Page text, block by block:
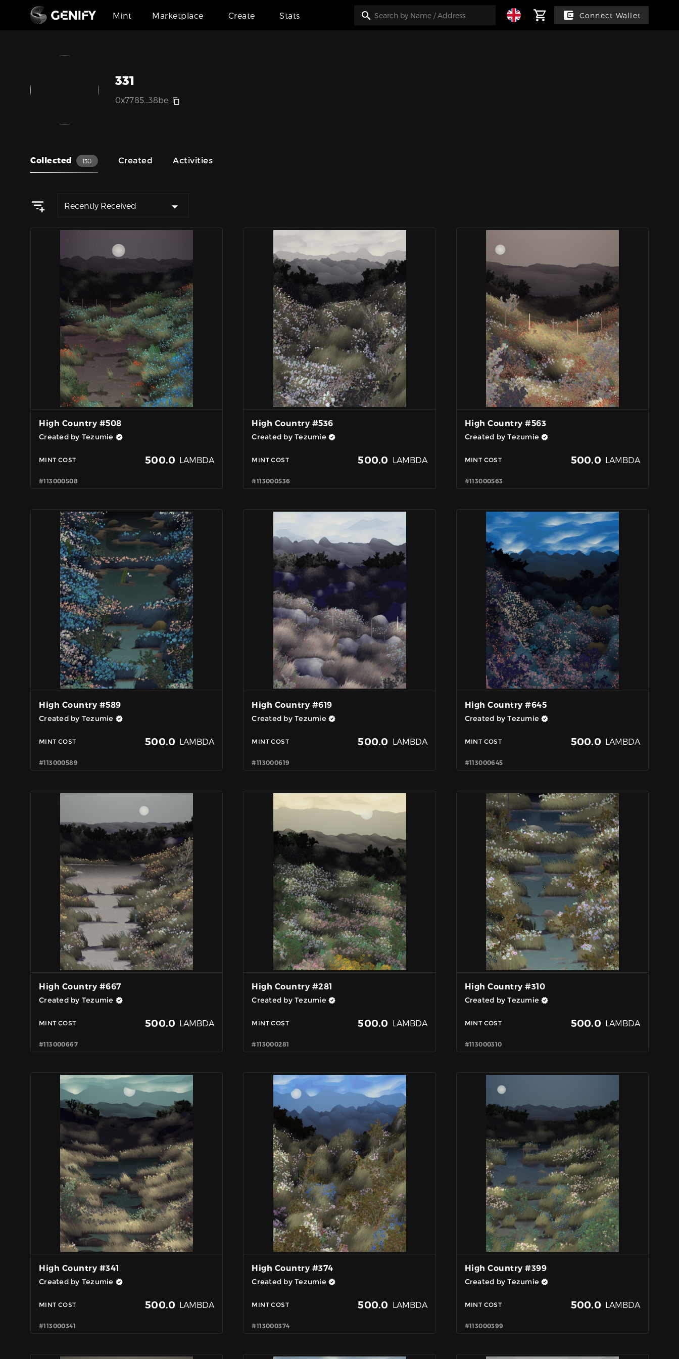
Mint Marketplace Create Stats Connect Wallet
331
0x7785...38be
Collected 130 Created Activities
Recently Received
High Country #508
Created by Tezumie
MINT COST 500.0 LAMBDA
#113000508
High Country #536
Created by Tezumie
MINT COST 500.0 LAMBDA
#113000536
High Country #563
Created by Tezumie
MINT COST 500.0 LAMBDA
#113000563
High Country #589
Created by Tezumie
MINT COST 500.0 LAMBDA
#113000589
High Country #619
Created by Tezumie
MINT COST 500.0 LAMBDA
#113000619
High Country #645
Created by Tezumie
MINT COST 500.0 LAMBDA
#113000645
High Country #667
Created by Tezumie
MINT COST 500.0 LAMBDA
#113000667
High Country #281
Created by Tezumie
MINT COST 500.0 LAMBDA
#113000281
High Country #310
Created by Tezumie
MINT COST 500.0 LAMBDA
#113000310
High Country #341
Created by Tezumie
MINT COST 500.0 LAMBDA
#113000341
High Country #374
Created by Tezumie
MINT COST 500.0 LAMBDA
#113000374
High Country #399
Created by Tezumie
MINT COST 500.0 LAMBDA
#113000399